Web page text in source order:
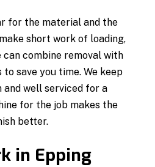
for the material and the
short work of loading,
can combine removal with
save you time. We keep
and well serviced for a
for the job makes the
better.
in Epping